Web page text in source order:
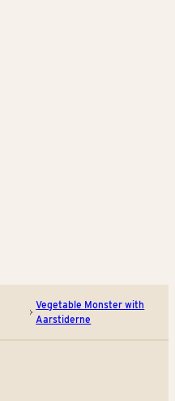
Vegetable Monster with
Aarstiderne